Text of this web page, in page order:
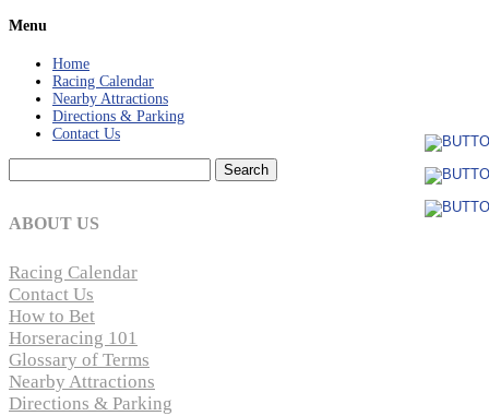
Menu
Home
Racing Calendar
Nearby Attractions
Directions & Parking
Contact Us
for:
ABOUT US
Racing Calendar
Contact Us
How to Bet
Horseracing 101
Glossary of Terms
Nearby Attractions
Directions & Parking